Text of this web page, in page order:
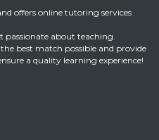
offers online tutoring services
about teaching.
best match possible and provide
a quality learning experience!